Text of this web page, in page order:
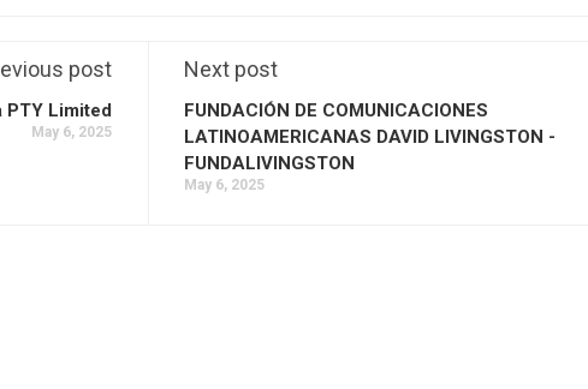
post
PTY Limited
May 6, 2025
Next post
FUNDACIÓN DE COMUNICACIONES
LATINOAMERICANAS DAVID LIVINGSTON -
FUNDALIVINGSTON
May 6, 2025